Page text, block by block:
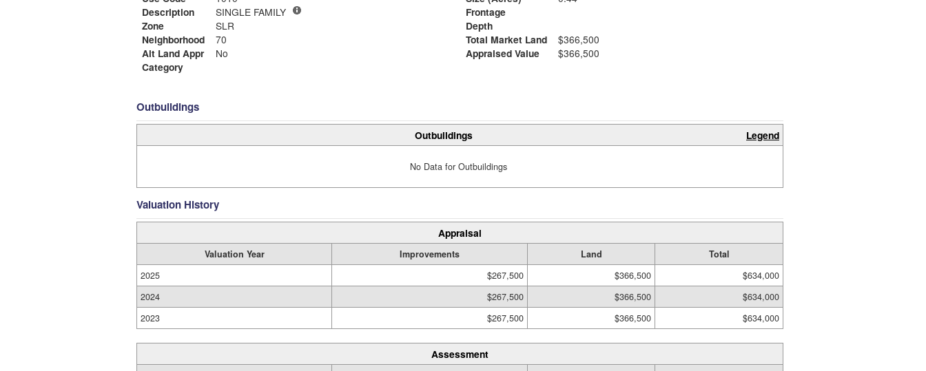
Description
SINGLE FAMILY
Zone
SLR
Neighborhood
70
Alt Land Appr
No
Category
Frontage
Depth
Total Market Land
$366,500
Appraised Value
$366,500
Outbuildings
Outbuildings Legend
No Data for Outbuildings
Valuation History
Appraisal
Valuation Year Improvements Land
Total
2025
$267,500 $366,500
$634,000
2024
$267,500 $366,500
$634,000
2023
$267,500 $366,500 $634,000
Assessment